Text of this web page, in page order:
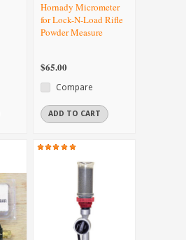
Hornady Micrometer
for Lock-N-Load Rifle
Powder Measure
$65.00
Compare
ADD TO CART